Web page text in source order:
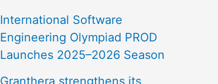
International Software
Engineering Olympiad PROD
Launches 2025–2026 Season
Granthera strengthens its